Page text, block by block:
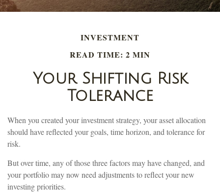
INVESTMENT
READ TIME: 2 MIN
Your Shifting Risk
Tolerance
When you created your investment strategy, your asset allocation
should have reflected your goals, time horizon, and tolerance for
risk.
But over time, any of those three factors may have changed, and
your portfolio may now need adjustments to reflect your new
investing priorities.